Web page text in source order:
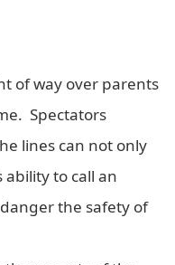
of way over parents
Spectators
lines can not only
ability to call an
the safety of